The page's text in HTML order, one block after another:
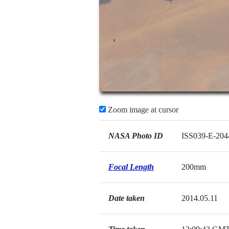
Zoom image at cursor
NASA Photo ID ISS039-E-
Focal Length 200mm
Date taken 2014.05.11